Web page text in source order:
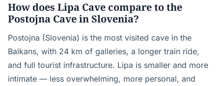
How does Lipa Cave compare to the
Postojna Cave in Slovenia?
Postojna (Slovenia) is the most visited cave in the
Balkans, with 24 km of galleries, a longer train ride,
and full tourist infrastructure. Lipa is smaller and more
intimate — less overwhelming, more personal, and